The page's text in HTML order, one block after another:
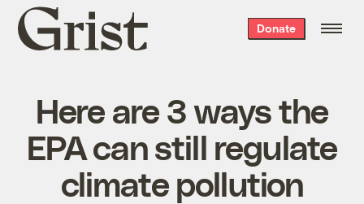
Grist
home
Donate
Here are 3 ways the
EPA can still regulate
climate pollution